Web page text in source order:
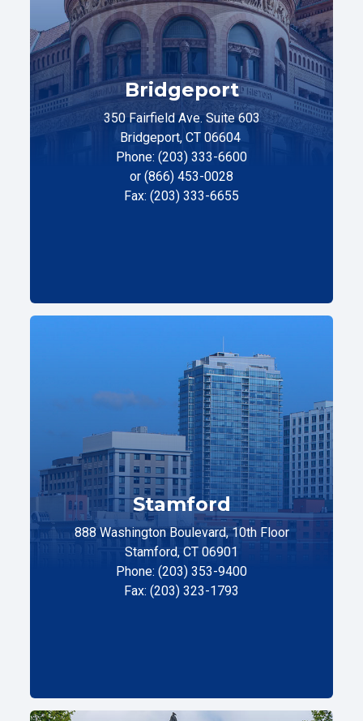
Bridgeport
350 Fairfield Ave. Suite 603
Bridgeport, CT 06604
Phone: (203) 333-6600
or (866) 453-0028
Fax: (203) 333-6655
Stamford
888 Washington Boulevard, 10th Floor
Stamford, CT 06901
Phone: (203) 353-9400
Fax: (203) 323-1793